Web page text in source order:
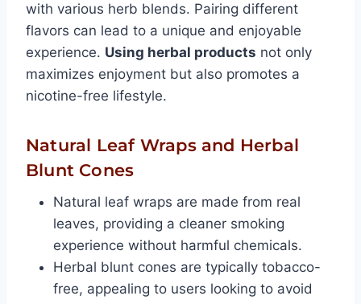
with various herb blends. Pairing different
flavors can lead to a unique and enjoyable
experience. Using herbal products not only
maximizes enjoyment but also promotes a
nicotine-free lifestyle.
Natural Leaf Wraps and Herbal
Blunt Cones
Natural leaf wraps are made from real
leaves, providing a cleaner smoking
experience without harmful chemicals.
Herbal blunt cones are typically tobacco-
free, appealing to users looking to avoid